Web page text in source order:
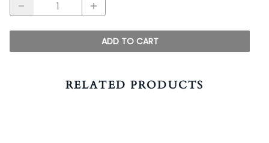
ADD TO CART
RELATED PRODUCTS